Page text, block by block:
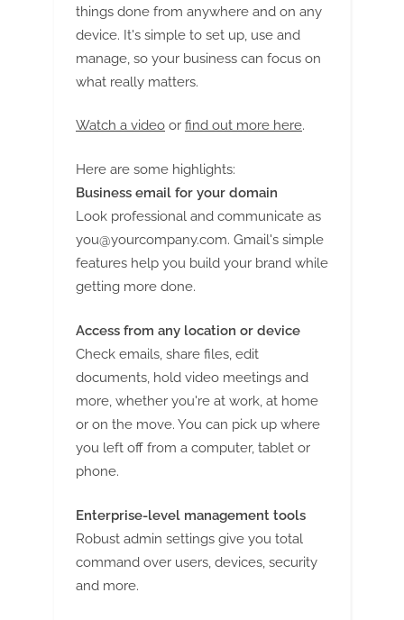
G
t
g
s
s
i
n
g
things done from anywhere and on any
device. It's simple to set up, use and
manage, so your business can focus on
what really matters.
Watch a video or find out more here.
Here are some highlights:
Business email for your domain
Look professional and communicate as
you@yourcompany.com. Gmail's simple
features help you build your brand while
getting more done.
Access from any location or device
Check emails, share files, edit
documents, hold video meetings and
more, whether you're at work, at home
or on the move. You can pick up where
you left off from a computer, tablet or
phone.
Enterprise-level management tools
Robust admin settings give you total
command over users, devices, security
and more.